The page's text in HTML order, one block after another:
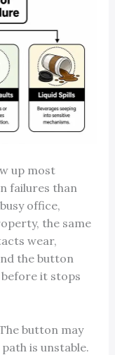
up most
failures than
office,
the same
wear,
the button
it stops
button may
is unstable.